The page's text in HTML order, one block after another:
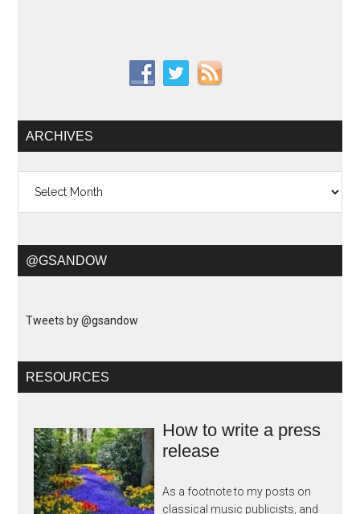
ARCHIVES
@GSANDOW
Tweets by @gsandow
RESOURCES
How to write a press
release
As a footnote to my posts on
classical music publicists, and